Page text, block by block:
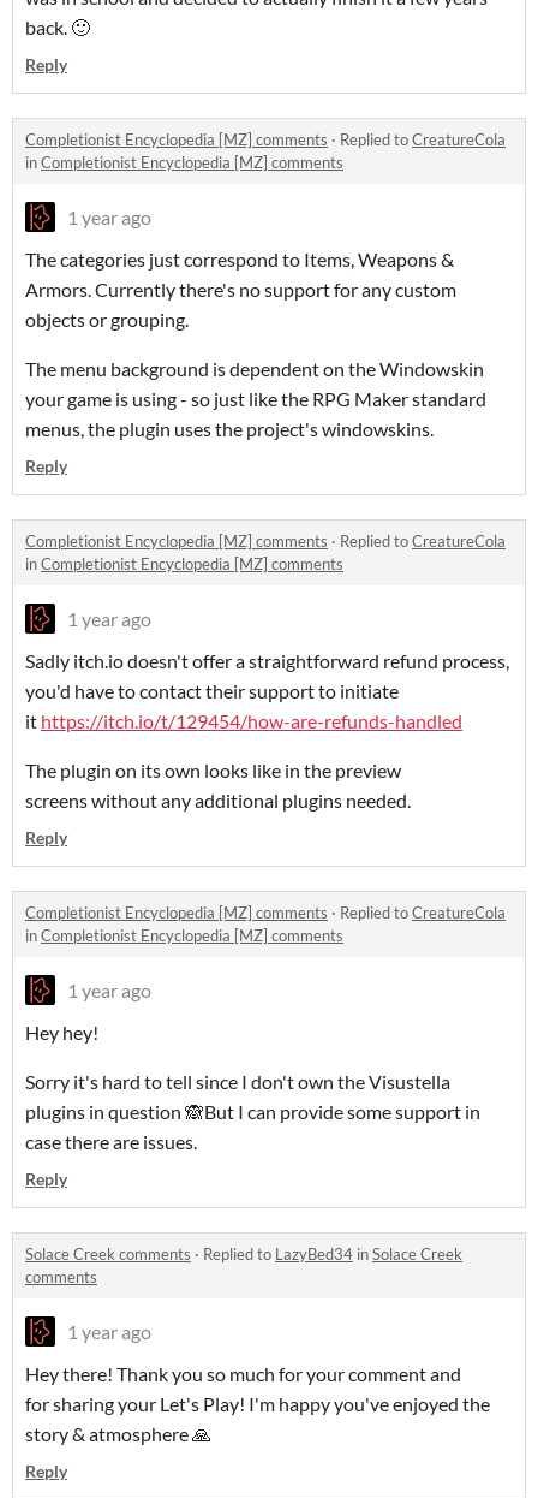
back. 🙂
Reply
Completionist Encyclopedia [MZ] comments · Replied toCreatureCola
inCompletionist Encyclopedia [MZ] comments
1 year ago
The categories just correspond to Items, Weapons &
Armors. Currently there's no support for any custom
objects or grouping.
The menu background is dependent on the Windowskin
your game is using - so just like the RPG Maker standard
menus, the plugin uses the project's windowskins.
Reply
Completionist Encyclopedia [MZ] comments · Replied toCreatureCola
inCompletionist Encyclopedia [MZ] comments
1 year ago
Sadly itch.io doesn't offer a straightforward refund process,
you'd have to contact their support to initiate
it https://itch.io/t/129454/how-are-refunds-handled
The plugin on its own looks like in the preview
screens without any additional plugins needed.
Reply
Completionist Encyclopedia [MZ] comments · Replied toCreatureCola
inCompletionist Encyclopedia [MZ] comments
1 year ago
Hey hey!
Sorry it's hard to tell since I don't own the Visustella
plugins in question 🙈But I can provide some support in
case there are issues.
Reply
Solace Creek comments · Replied to LazyBed34 inSolace Creek
comments
1 year ago
Hey there! Thank you so much for your comment and
for sharing your Let's Play! I'm happy you've enjoyed the
story & atmosphere 🙏
Reply